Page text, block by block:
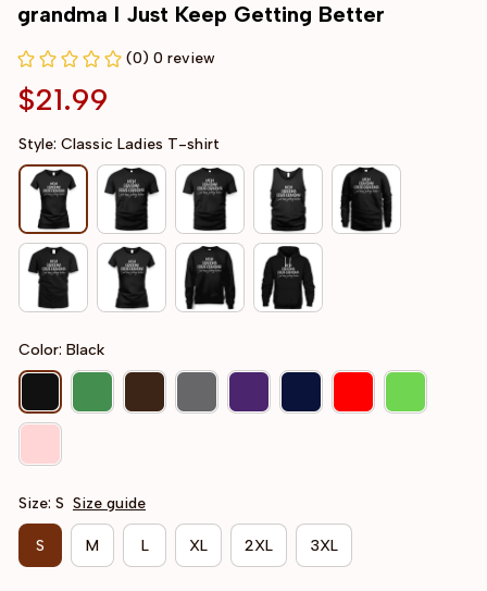
grandma I Just Keep Getting Better
(0) 0 review
$21.99
Style: Classic Ladies T-shirt
Color: Black
Size: S Size guide
S M L XL 2XL 3XL